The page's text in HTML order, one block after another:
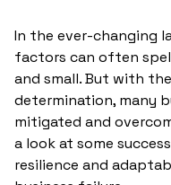
In the ever-changing
factors can often
and small. But with
determination, many
mitigated and
a look at some
resilience and